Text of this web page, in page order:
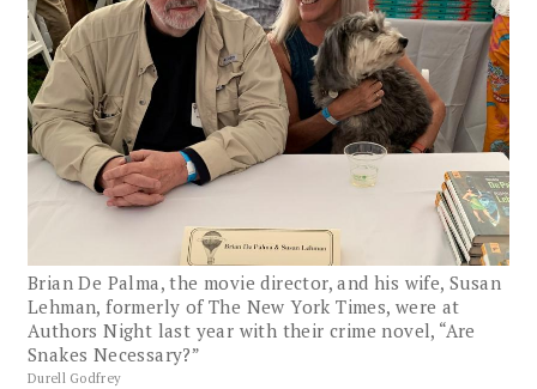
Brian De Palma, the movie director, and his wife, Susan
Lehman, formerly of The New York Times, were at
Authors Night last year with their crime novel, “Are
Snakes Necessary?”
Durell Godfrey